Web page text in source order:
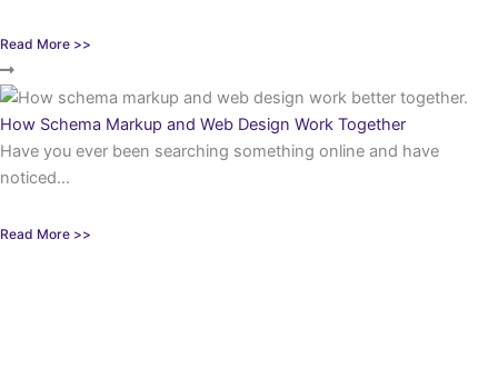
Read More >>
How Schema Markup and Web Design Work Together
Have you ever been searching something online and have
noticed...
Read More >>